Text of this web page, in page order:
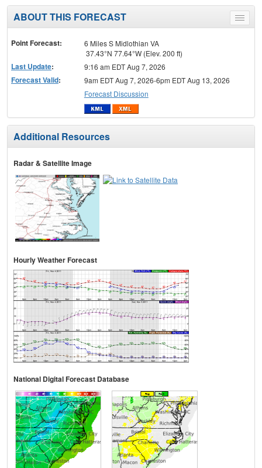
Toggle
menu
ABOUT THIS FORECAST
Point Forecast:
6 Miles S Midlothian VA
37.43°N 77.64°W (Elev. 200 ft)
Last Update: 9:16 am EDT Aug 7, 2026
Forecast Valid:
9am EDT Aug 7, 2026-6pm EDT Aug 13, 2026
Forecast Discussion
Additional Resources
Radar & Satellite Image
Hourly Weather Forecast
National Digital Forecast Database